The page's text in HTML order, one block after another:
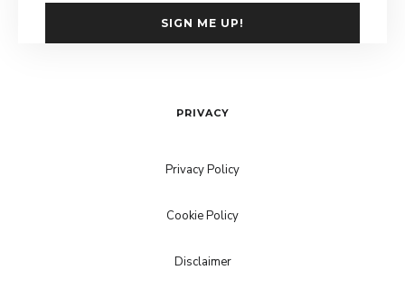
SIGN ME UP!
PRIVACY
Privacy Policy
Cookie Policy
Disclaimer